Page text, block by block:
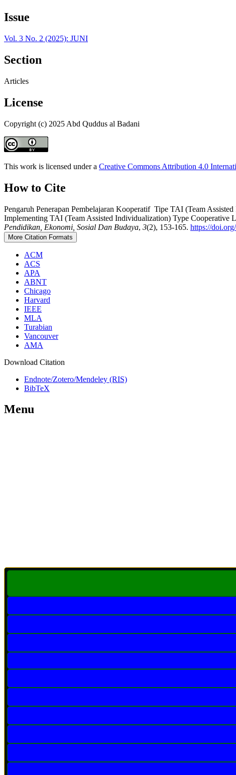
Issue
Vol. 3 No. 2 (2025): JUNI
Section
Articles
License
Copyright (c) 2025 Abd Quddus al Badani
This work is licensed under a Creative Commons Attribution 4.0
How to Cite
Pengaruh Penerapan Pembelajaran Kooperatif Tipe TAI (Team
Implementing TAI (Team Assisted Individualization) Type
Pendidikan, Ekonomi, Sosial Dan Budaya, 3(2), 153-165. https://
More Citation Formats
ACM
ACS
APA
ABNT
Chicago
Harvard
IEEE
MLA
Turabian
Vancouver
AMA
Download Citation
Endnote/Zotero/Mendeley (RIS)
BibTeX
Menu